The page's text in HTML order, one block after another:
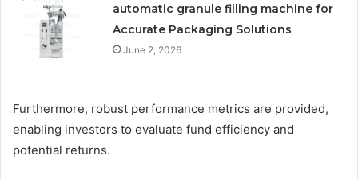
automatic granule filling machine for
Accurate Packaging Solutions
June 2, 2026
Furthermore, robust performance metrics are provided,
enabling investors to evaluate fund efficiency and
potential returns.